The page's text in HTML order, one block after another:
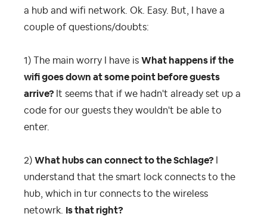
a hub and wifi network. Ok. Easy. But, I have a
couple of questions/doubts:
1) The main worry I have is What happens if the
wifi goes down at some point before guests
arrive? It seems that if we hadn't already set up a
code for our guests they wouldn't be able to
enter.
2) What hubs can connect to the Schlage?
understand that the smart lock connects to the
hub, which in tur connects to the wireless
netowrk.
Is that right?